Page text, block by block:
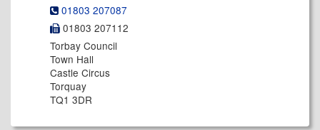
01803 207087
01803 207112
Torbay Council
Town Hall
Castle Circus
Torquay
TQ1 3DR